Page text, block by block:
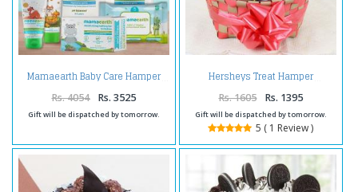
Mamaearth Baby Care Hamper
Rs. 4054 Rs. 3525
Gift will be dispatched by tomorrow.
Hersheys Treat Hamper
Rs. 1605 Rs. 1395
Gift will be dispatched by tomorrow.
5 ( 1 Review )